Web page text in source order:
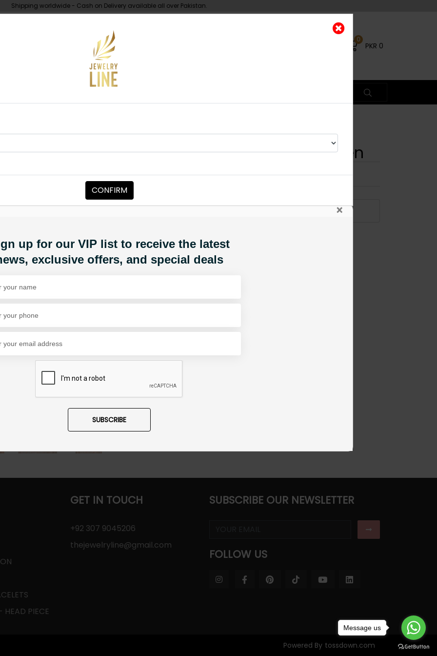
Shipping worldwide - Cash on Delivery available all over Pakistan.
0
PKR 0
MAYA Polki Necklace Set - Green
Category:Necklace Sets
PKR 29,000
×
up for our VIP list to receive the latest
exclusive offers, and special deals
SUBSCRIBE
PIECE
GET IN TOUCH
+92 307 9045206
thejewelryline@gmail.com
SUBSCRIBE OUR NEWSLETTER
FOLLOW US
Powered By tossdown.com
CONFIRM
Message us